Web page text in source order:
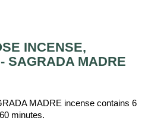
INCENSE,
SAGRADA MADRE
MADRE incense contains 6
minutes.